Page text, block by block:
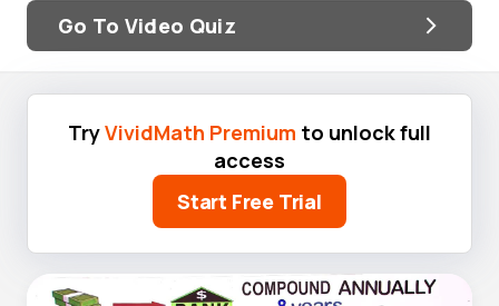
Go To Video Quiz
TryVividMath Premium to unlock full
access
Start Free Trial